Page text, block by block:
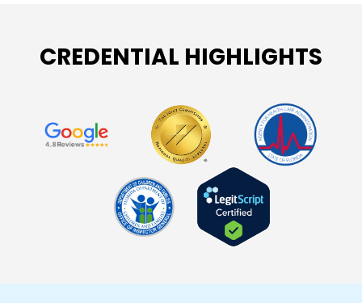
CREDENTIAL HIGHLIGHTS